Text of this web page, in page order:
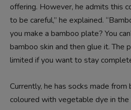
offering. However, he admits this
to be careful,” he explained.
you make a bamboo plate? You
bamboo skin and then glue it. The
limited if you want to stay
Currently, he has socks made
coloured with vegetable dye in